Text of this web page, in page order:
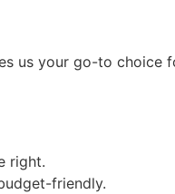
us your go-to choice
right.
friendly.